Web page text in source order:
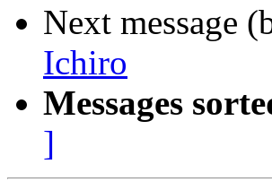
Next message
Ichiro
Messages
]